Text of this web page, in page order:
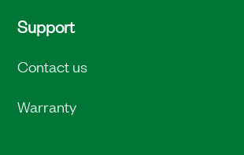
Support
Contact us
Warranty